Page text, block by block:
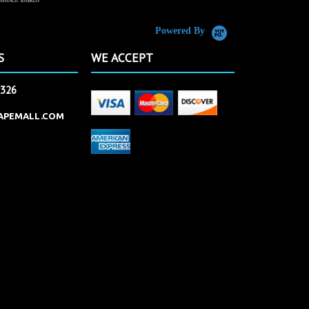
Powered By
WE ACCEPT